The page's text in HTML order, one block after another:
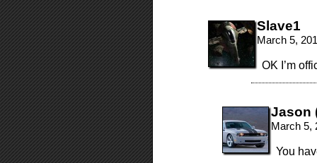
Slave1
March 5,
OK I’m
Jason
March 5,
You